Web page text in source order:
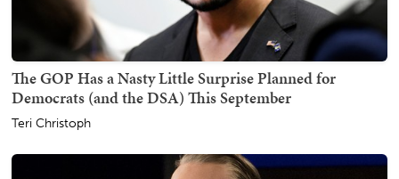
The GOP Has a Nasty Little Surprise Planned for
Democrats (and the DSA) This September
Teri Christoph